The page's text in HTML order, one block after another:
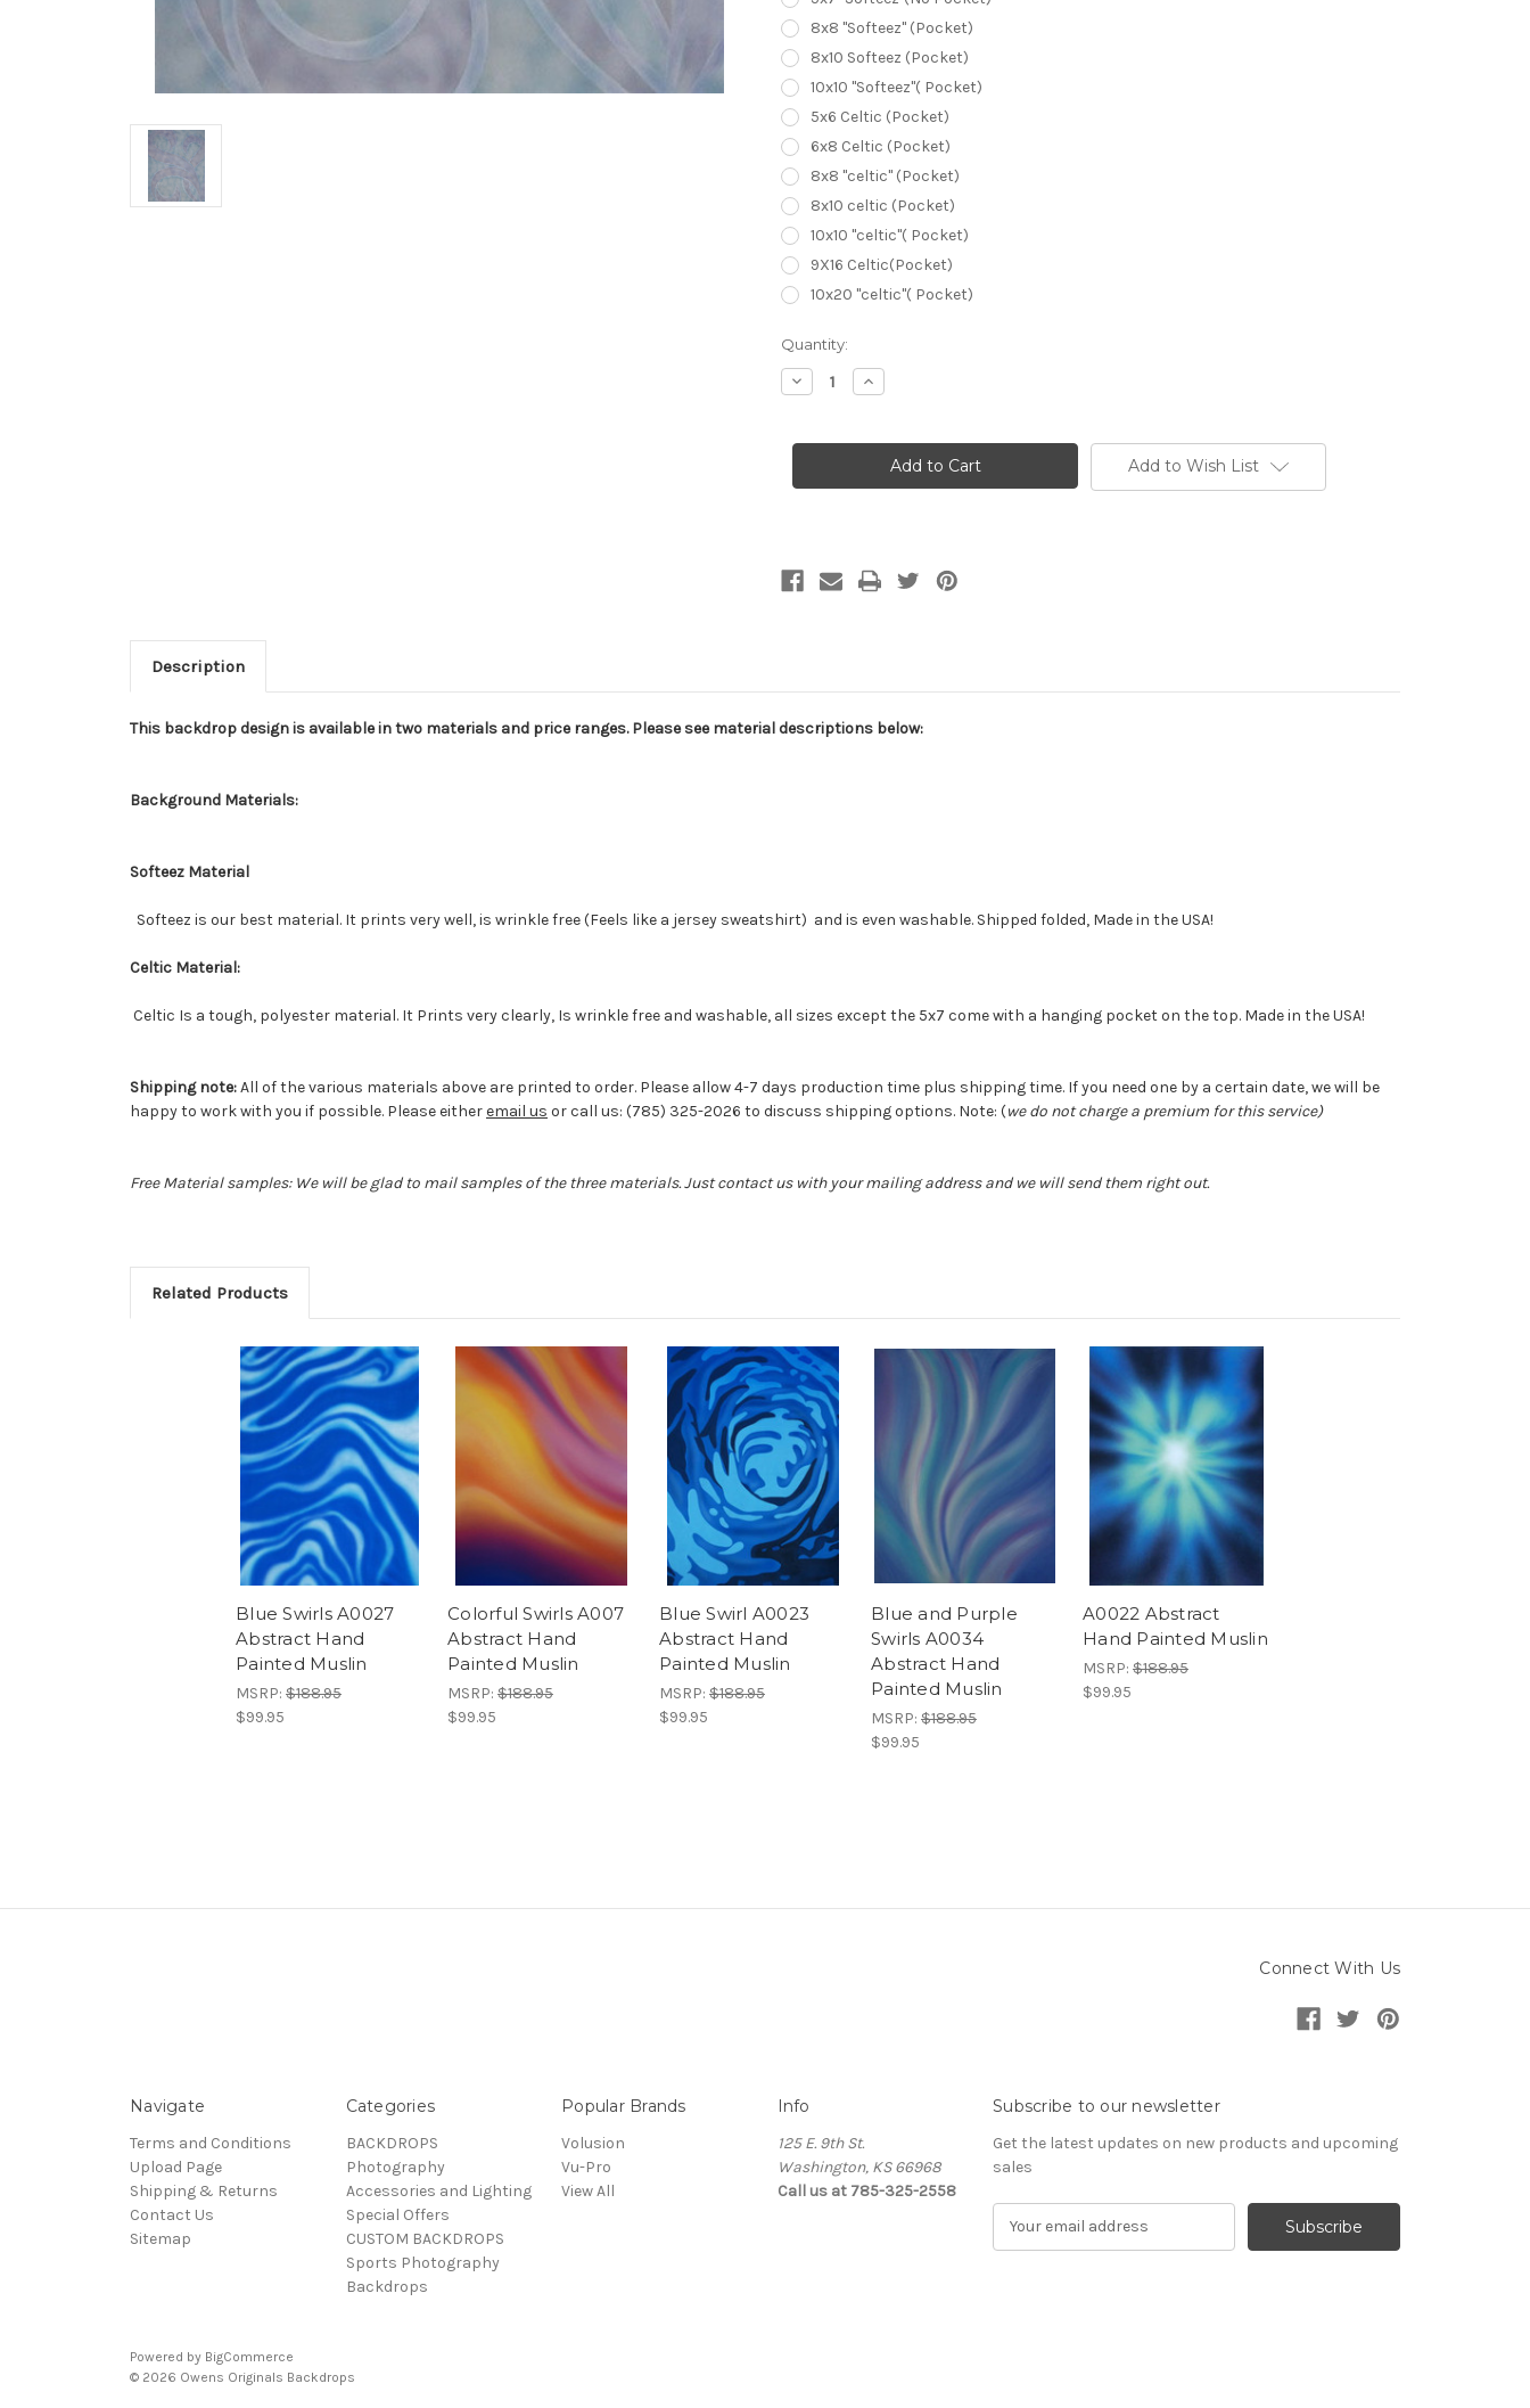
8x8 "Softeez" (Pocket)
8x10 Softeez (Pocket)
10x10 "Softeez"( Pocket)
5x6 Celtic (Pocket)
6x8 Celtic (Pocket)
8x8 "celtic" (Pocket)
8x10 celtic (Pocket)
10x10 "celtic"( Pocket)
9X16 Celtic(Pocket)
10x20 "celtic"( Pocket)
Current
Stock:
Quantity:
Decrease
Quantity
Swirls
Hand
Increase
Quantity
Swirls
A0036
Abstract
Hand
Add to Wish List
Description
This backdrop design is available in two materials and price ranges. Please see material descriptions below:
Background Materials:
Softeez Material
Softeez is our best material. It prints very well, is wrinkle free (Feels like a jersey sweatshirt) and is even washable. Shipped folded, Made in the USA!
Celtic Material:
Celtic Is a tough, polyester material. It Prints very clearly, Is wrinkle free and washable, all sizes except the 5x7 come with a hanging pocket on the top. Made in the USA!
Shipping note:All of the various materials above are printed to order. Please allow 4-7 days production time plus shipping time. If you need one by a certain date, we will be
happy to work with you if possible. Please eitheremail us or call us: (785) 325-2026 to discuss shipping options. Note: (we do not charge a premium for this service)
Free Material samples: We will be glad to mail samples of the three materials. Just contact us with your mailing address and we will send them right out.
Related Products
Blue Swirls A0027
Abstract Hand
Painted Muslin
MSRP: $188.95
$99.95
Colorful Swirls A007
Abstract Hand
Painted Muslin
MSRP: $188.95
$99.95
Blue Swirl A0023
Abstract Hand
Painted Muslin
MSRP: $188.95
$99.95
Blue and Purple
Swirls A0034
Abstract Hand
Painted Muslin
MSRP: $188.95
$99.95
A0022 Abstract
Hand Painted Muslin
MSRP: $188.95
$99.95
Connect With Us
Navigate
Terms and Conditions
Upload Page
Shipping & Returns
Contact Us
Sitemap
Categories
BACKDROPS
Photography
Accessories and Lighting
Special Offers
CUSTOM BACKDROPS
Sports Photography
Backdrops
Popular Brands
Volusion
Vu-Pro
View All
Info
125 E. 9th St.
Washington, KS 66968
Call us at 785-325-2558
Subscribe to our newsletter
Get the latest updates on new products and upcoming
sales
Powered by BigCommerce
© 2026 Owens Originals Backdrops